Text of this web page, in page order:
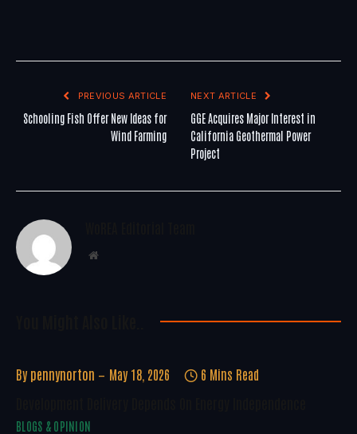
PREVIOUS ARTICLE
Schooling Fish Offer New Ideas for
Wind Farming
NEXT ARTICLE
GGE Acquires Major Interest in
California Geothermal Power
Project
Website
By pennynorton May 18, 2026 6 Mins Read
BLOGS & OPINION